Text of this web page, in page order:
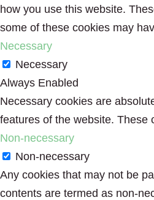
how you use this website.
some of these cookies may
Necessary
Necessary
Always Enabled
Necessary cookies are
features of the website. These
Non-necessary
Non-necessary
Any cookies that may not be
contents are termed as non-